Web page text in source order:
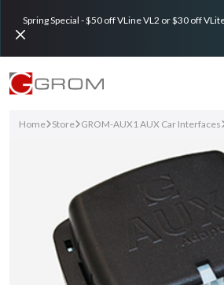
Spring Special - $50 off VLine VL2 or $30 off
Home Store GROM-AUX1 AUX Car Interfaces